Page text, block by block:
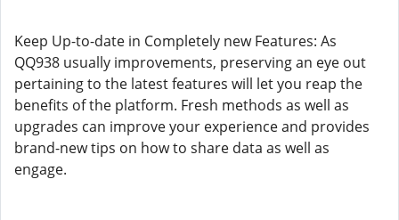
Keep Up-to-date in Completely new Features: As
QQ938 usually improvements, preserving an eye out
pertaining to the latest features will let you reap the
benefits of the platform. Fresh methods as well as
upgrades can improve your experience and provides
brand-new tips on how to share data as well as
engage.